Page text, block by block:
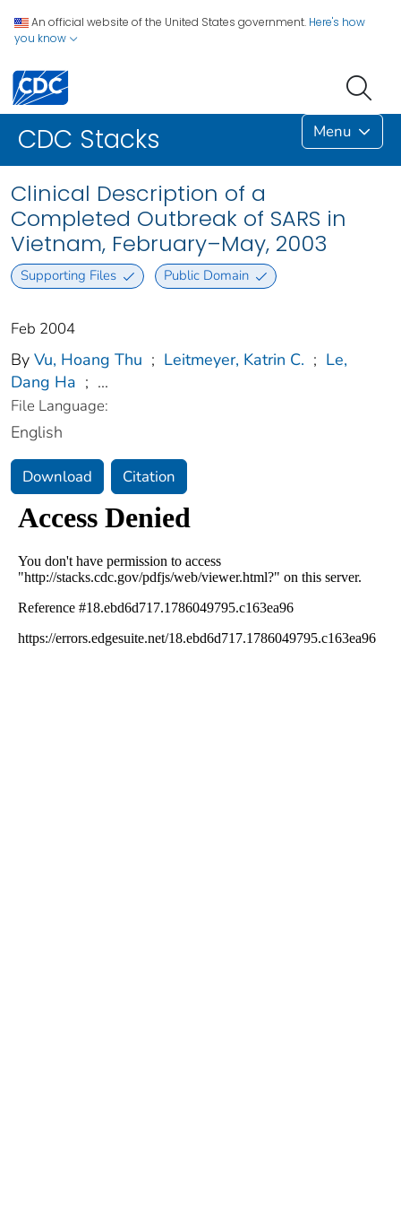
An official website of the United States government. Here's how
you know
CDC Stacks Menu
Clinical Description of a
Completed Outbreak of SARS in
Vietnam, February–May, 2003
Supporting Files Public Domain
Feb 2004
By Vu, Hoang Thu ; Leitmeyer, Katrin C. ; Le,
Dang Ha ; ...
File Language:
English
Download Citation